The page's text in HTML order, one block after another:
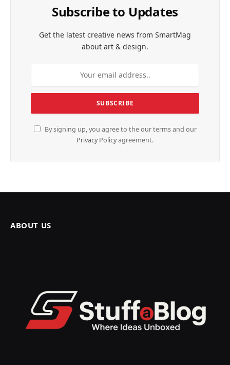
Subscribe to Updates
Get the latest creative news from SmartMag
about art & design.
By signing up, you agree to the our terms and our
Privacy Policyagreement.
ABOUT US